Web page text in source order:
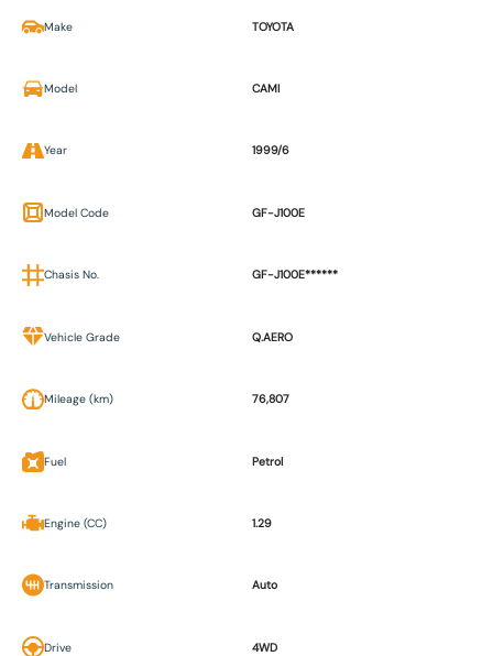
Make TOYOTA
Model CAMI
Year 1999/6
Model Code GF-J100E
Chasis No. GF-J100E******
Vehicle Grade Q.AERO
Mileage (km) 76,807
Fuel Petrol
Engine (CC) 1.29
Transmission Auto
Drive 4WD